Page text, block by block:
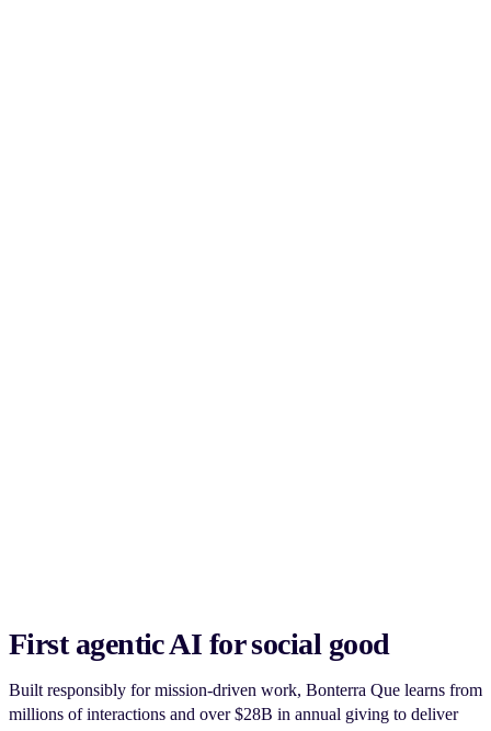
First agentic AI for social good
Built responsibly for mission-driven work, Bonterra Que learns from
millions of interactions and over $28B in annual giving to deliver